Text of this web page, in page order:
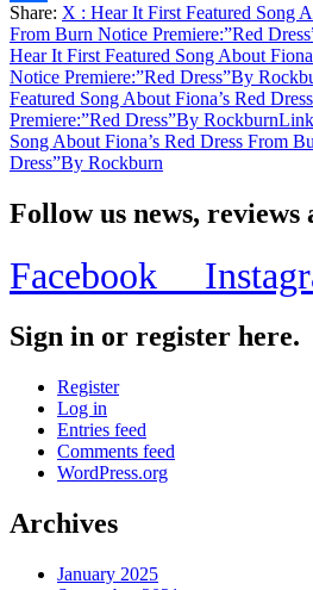
Share
Share: X : Hear It First Featured Song
From Burn Notice Premiere:”Red
Hear It First Featured Song About
Notice Premiere:”Red Dress”By
Featured Song About Fiona’s Red
Premiere:”Red Dress”By Rockburn
Song About Fiona’s Red Dress From
Dress”By Rockburn
Follow us news, reviews
Facebook
Sign in or register here.
Register
Log in
Entries feed
Comments feed
WordPress.org
Archives
January 2025